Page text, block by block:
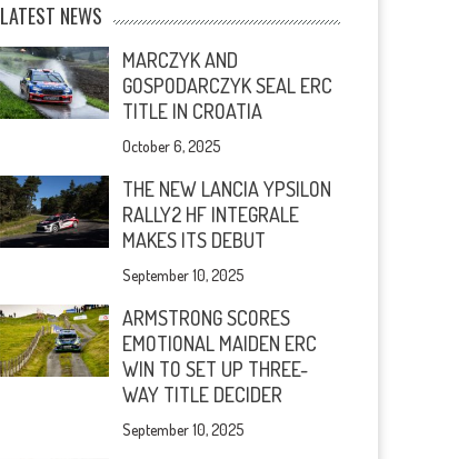
LATEST NEWS
MARCZYK AND
GOSPODARCZYK SEAL ERC
TITLE IN CROATIA
October 6, 2025
THE NEW LANCIA YPSILON
RALLY2 HF INTEGRALE
MAKES ITS DEBUT
September 10, 2025
ARMSTRONG SCORES
EMOTIONAL MAIDEN ERC
WIN TO SET UP THREE-
WAY TITLE DECIDER
September 10, 2025